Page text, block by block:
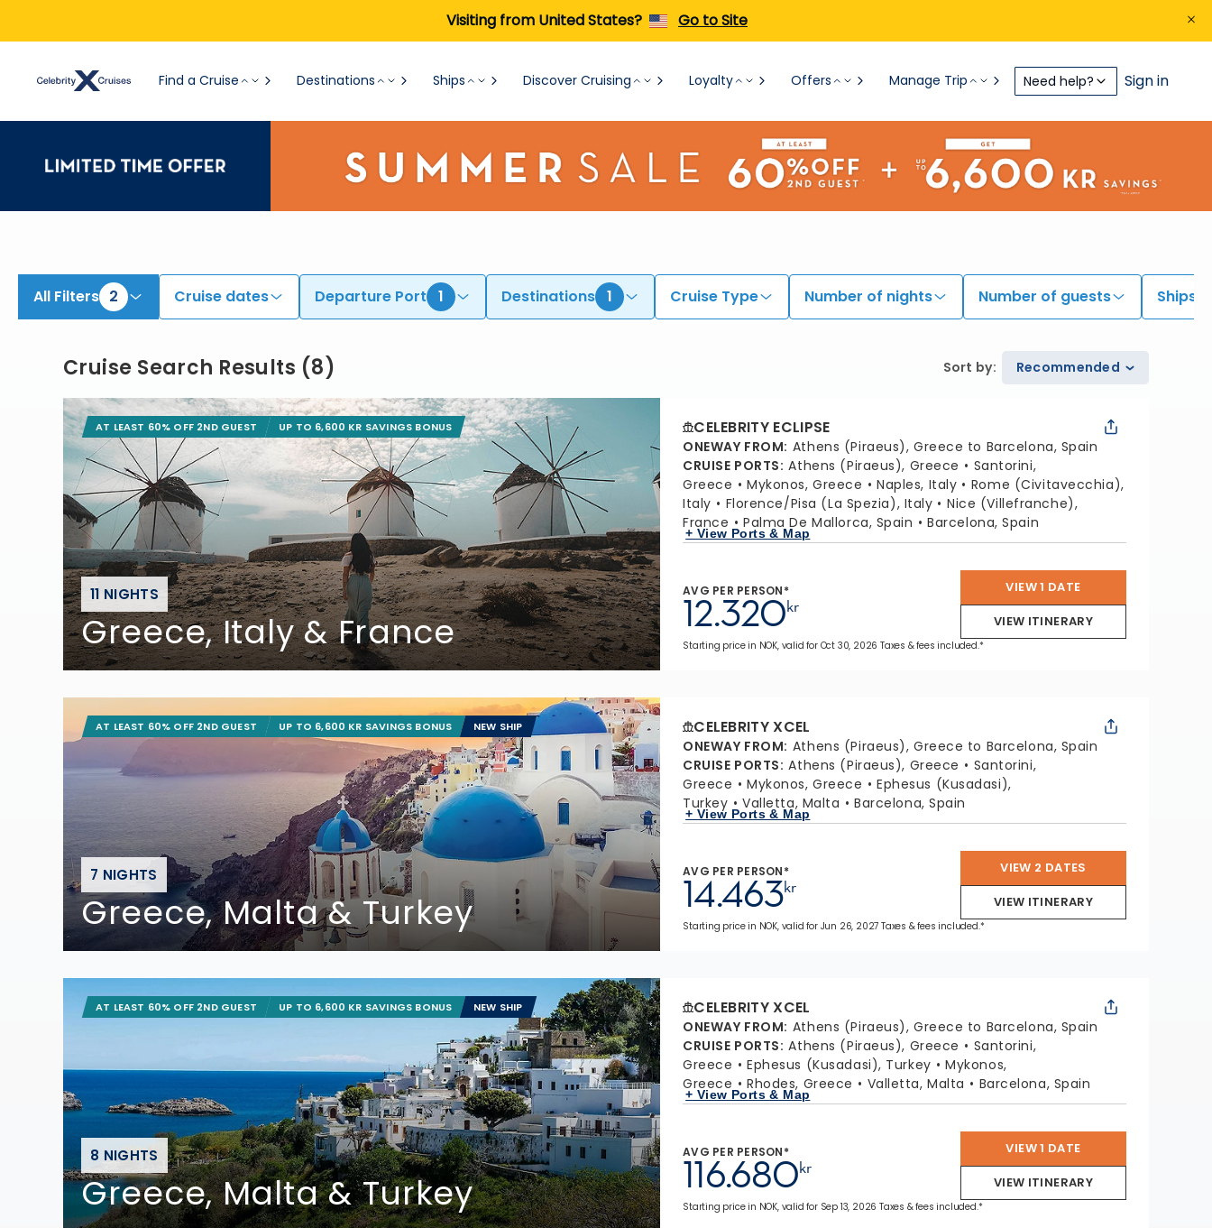
Visiting from United States? Go to Site
Find a Cruise Destinations Ships Discover Cruising Loyalty Offers Manage Trip Need help? Sign in
All Filters 2 Cruise dates Departure Port 1 Destinations 1 Cruise Type Number of nights Number of guests Ships
Cruise Search Results (8) Sort by: Recommended
11 NIGHTS
Greece, Italy & France
AT LEAST 60% OFF 2ND GUEST UP TO 6,600 KR SAVINGS BONUS CELEBRITY ECLIPSE
ONEWAY FROM: Athens (Piraeus), Greece to Barcelona, Spain
CRUISE PORTS: Athens (Piraeus), Greece
Santorini,
Greece
Mykonos, Greece Naples, Italy
Rome (Civitavecchia),
Italy
Florence/Pisa (La Spezia), Italy
Nice (Villefranche),
France
Palma De Mallorca, Spain Barcelona, Spain
+ View Ports & Map
AVG PER PERSON*
kr
12.320
VIEW 1 DATE
VIEW ITINERARY
Starting price in NOK, valid for Oct 30, 2026 Taxes & fees included.*
7 NIGHTS
Greece, Malta & Turkey
AT LEAST 60% OFF 2ND GUEST UP TO 6,600 KR SAVINGS BONUS NEW SHIP CELEBRITY XCEL
ONEWAY FROM: Athens (Piraeus), Greece to Barcelona, Spain
CRUISE PORTS: Athens (Piraeus), Greece
Santorini,
Greece
Mykonos, Greece
Ephesus (Kusadasi),
Turkey
Valletta, Malta Barcelona, Spain
+ View Ports & Map
AVG PER PERSON*
kr
14.463
VIEW 2 DATES
VIEW ITINERARY
Starting price in NOK, valid for Jun 26, 2027 Taxes & fees included.*
8 NIGHTS
Greece, Malta & Turkey
AT LEAST 60% OFF 2ND GUEST UP TO 6,600 KR SAVINGS BONUS NEW SHIP CELEBRITY XCEL
ONEWAY FROM: Athens (Piraeus), Greece to Barcelona, Spain
CRUISE PORTS: Athens (Piraeus), Greece
Santorini,
Greece
Ephesus (Kusadasi), Turkey
Mykonos,
Greece
Rhodes, Greece Valletta, Malta Barcelona, Spain
+ View Ports & Map
AVG PER PERSON*
kr
116.680
VIEW 1 DATE
VIEW ITINERARY
Starting price in NOK, valid for Sep 13, 2026 Taxes & fees included.*